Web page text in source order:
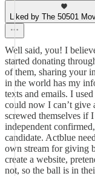
Liked by The 50501
Well said, you! I
started donating
of them, sharing your
in the world has my
texts and emails. I
could now I can’t give
screwed themselves if
independent
candidate. Actblue
own stream for giving
create a website,
not, so the ball is in